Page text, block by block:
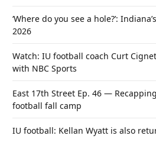
‘Where do you see a hole?’:
2026
Watch: IU football coach Curt
with NBC Sports
East 17th Street Ep. 46 —
football fall camp
IU football: Kellan Wyatt is also